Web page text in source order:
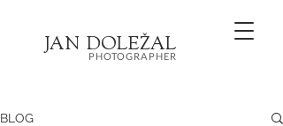
JAN DOLEŽAL
PHOTOGRAPHER
BLOG